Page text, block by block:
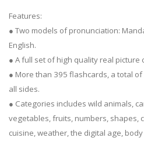
Features:
● Two models of pronunciation:
English.
● A full set of high quality real picture
● More than 395 flashcards, a total
all sides.
● Categories includes wild animals,
vegetables, fruits, numbers, shapes,
cuisine, weather, the digital age,